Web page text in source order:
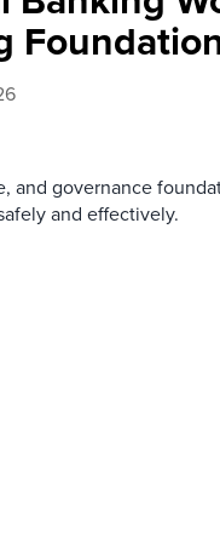
and governance
and effectively.